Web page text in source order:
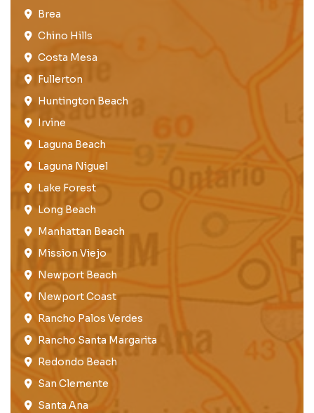
Brea​
Chino Hills
Costa Mesa
Fullerton​
Huntington Beach​
Irvine
Laguna Beach
Laguna Niguel
Lake Forest​
Long Beach
Manhattan Beach
Mission Viejo​​
Newport Beach
Newport Coast​
Rancho Palos Verdes​
Rancho Santa Margarita
Redondo Beach​
San Clemente​
Santa Ana